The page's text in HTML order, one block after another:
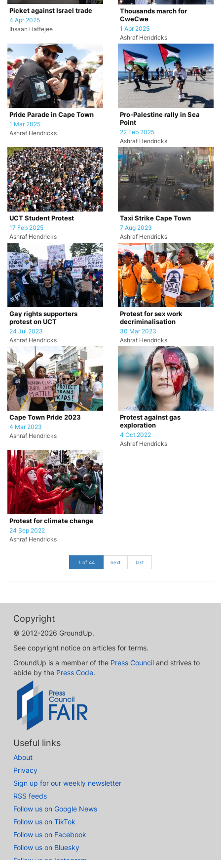
Picket against Israel trade
4 Apr 2025
Ihsaan Haffejee
Thousands march for
CweCwe
1 Apr 2025
Ashraf Hendricks
Pride Parade in Cape Town
1 Mar 2025
Ashraf Hendricks
Pro-Palestine rally in Sea
Point
22 Feb 2025
Ashraf Hendricks
UCT Student Protest
17 Feb 2025
Ashraf Hendricks
Taxi Strike Cape Town
7 Aug 2023
Ashraf Hendricks
Gay rights supporters
protest on UCT
24 Jul 2023
Ashraf Hendricks
Protest for sex work
decriminalisation
30 Mar 2023
Ashraf Hendricks
Cape Town Pride 2023
4 Mar 2023
Ashraf Hendricks
Protest against gas
exploration
4 Oct 2022
Ashraf Hendricks
Protest for climate change
24 Sep 2022
Ashraf Hendricks
1 of 44 next last
Copyright
© 2012-2026 GroundUp.
See copyright notice on articles for terms.
GroundUp is a member of the Press Council and strives to
abide by the Press Code.
Useful links
About
Privacy
Sign up for our weekly newsletter
RSS feeds
Follow us on Google News
Follow us on TikTok
Follow us on Facebook
Follow us on Bluesky